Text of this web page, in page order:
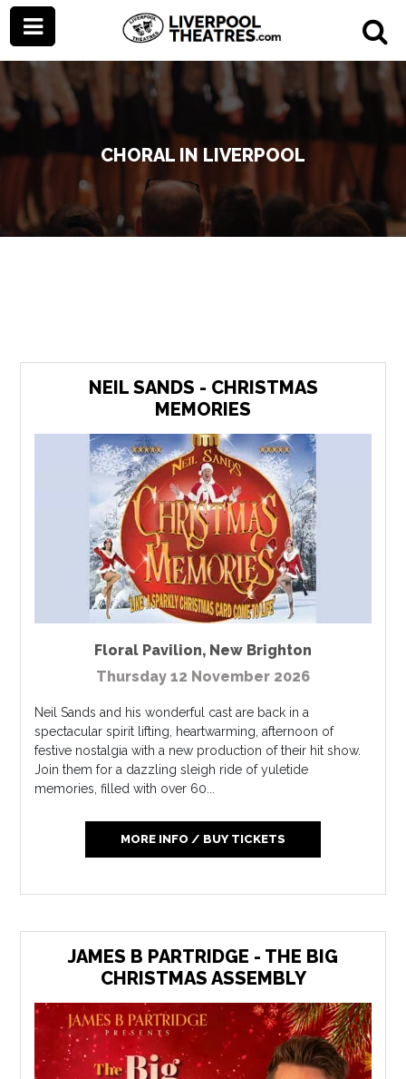
CHORAL IN LIVERPOOL
NEIL SANDS - CHRISTMAS
MEMORIES
Floral Pavilion, New Brighton
Thursday 12 November 2026
Neil Sands and his wonderful cast are back in a
spectacular spirit lifting, heartwarming, afternoon of
festive nostalgia with a new production of their hit show.
Join them for a dazzling sleigh ride of yuletide
memories, filled with over 60...
MORE INFO / BUY TICKETS
JAMES B PARTRIDGE - THE BIG
CHRISTMAS ASSEMBLY